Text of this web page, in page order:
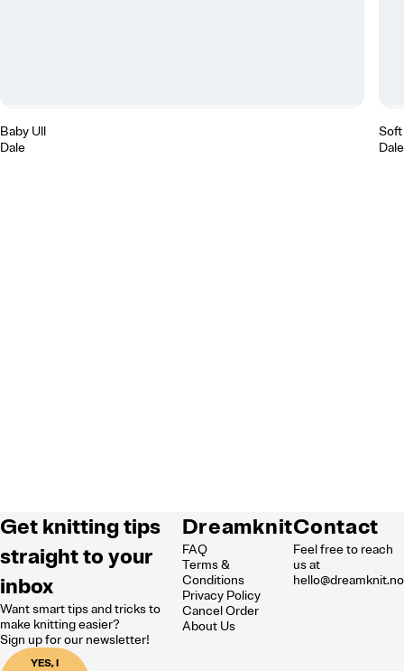
Baby Ull
Dale
Dale
Get knitting tips
straight to your
inbox
Want smart tips and tricks to
make knitting easier?
Sign up for our newsletter!
YES, I
Dreamknit
FAQ
Terms &
Conditions
Privacy Policy
Cancel Order
About Us
Contact
Feel free to reach
us at
hello@dreamknit.no